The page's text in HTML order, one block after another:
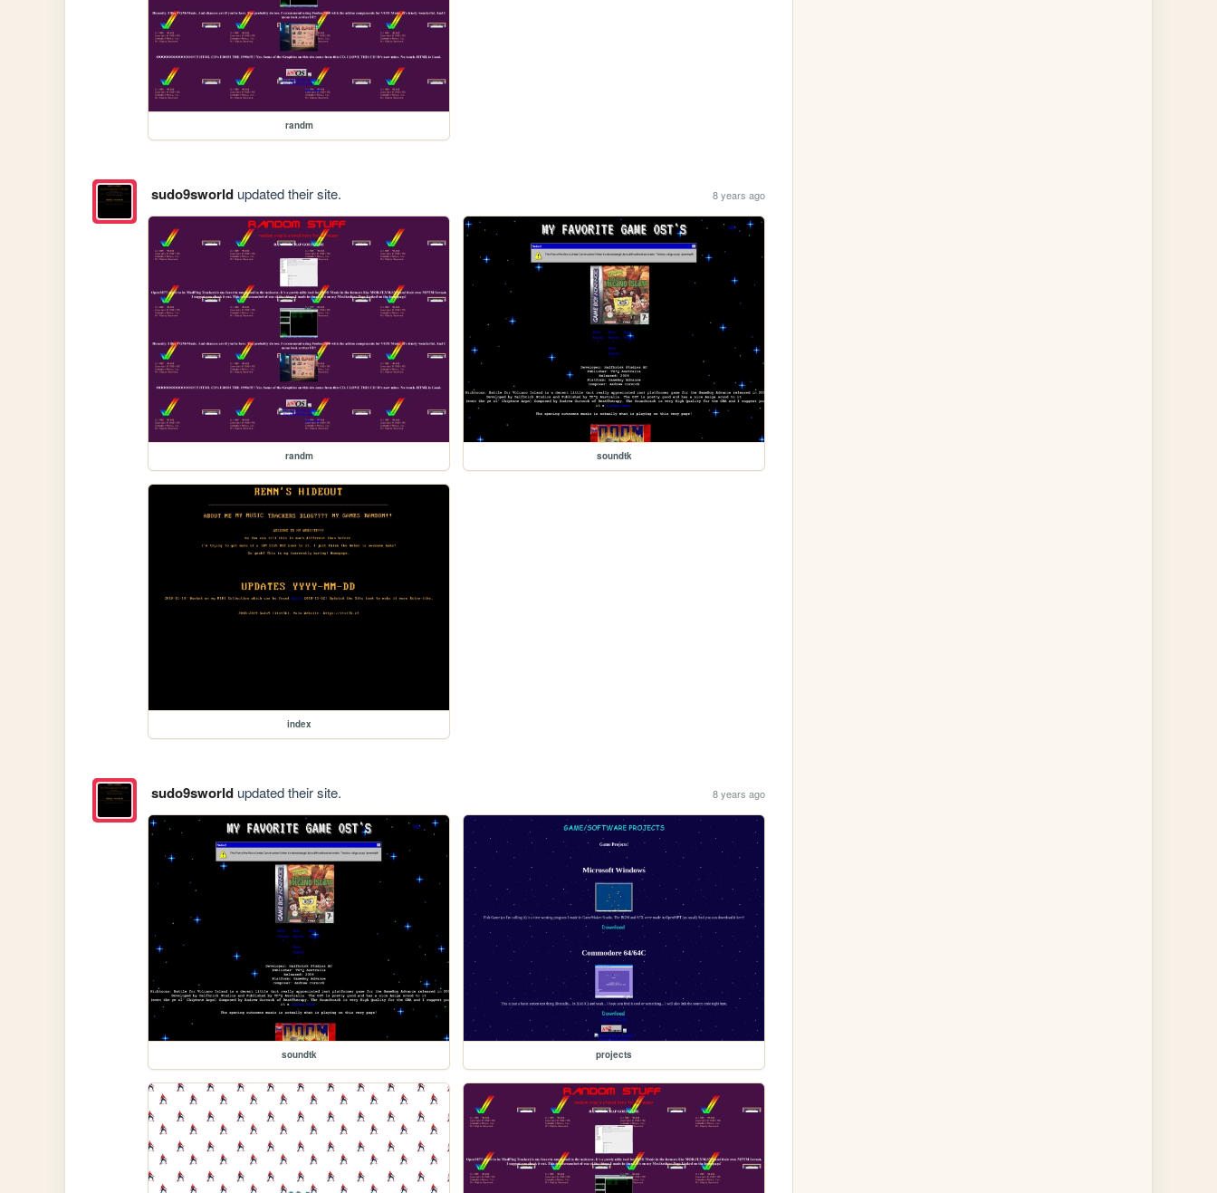
randm
sudo9sworldupdated their site. 8 years ago
randm soundtk
index
sudo9sworldupdated their site. 8 years ago
soundtk projects